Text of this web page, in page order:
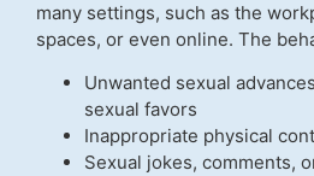
many settings, such as the
spaces, or even online. The
Unwanted sexual
sexual favors
Inappropriate physical
Sexual jokes, comments,